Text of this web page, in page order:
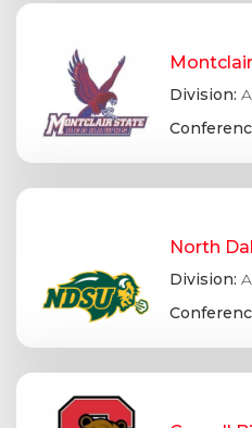
Division:
North
Division: